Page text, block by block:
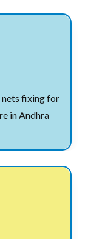
fixing for
in Andhra